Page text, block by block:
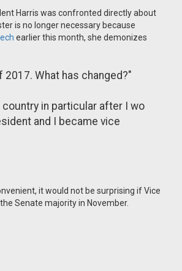
Harris was confronted directly about
is no longer necessary because
earlier this month, she demonizes
What has changed?"
country in particular after I wo
and I became vice
it would not be surprising if Vice
Senate majority in November.